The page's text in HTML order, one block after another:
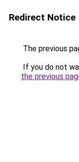
Redirect Notice
The previous
If you do not
the previous